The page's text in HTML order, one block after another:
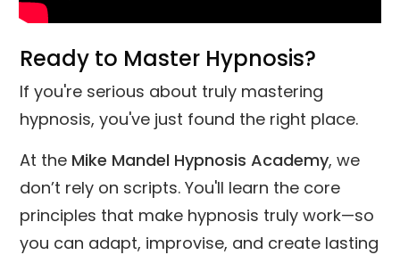
Ready to Master Hypnosis?
If you're serious about truly mastering
hypnosis, you've just found the right place.
At the Mike Mandel Hypnosis Academy, we
don’t rely on scripts. You'll learn the core
principles that make hypnosis truly work—so
you can adapt, improvise, and create lasting